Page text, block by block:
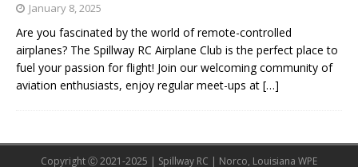
January 8, 2025
Are you fascinated by the world of remote-controlled
airplanes? The Spillway RC Airplane Club is the perfect place to
fuel your passion for flight! Join our welcoming community of
aviation enthusiasts, enjoy regular meet-ups at […]
Copyright Ⓒ 2021-2025 | Spillway RC | Norco, Louisiana WPE